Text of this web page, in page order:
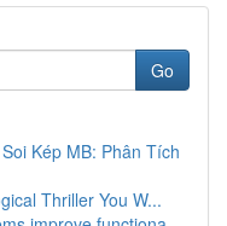
Go
Kép MB: Phân Tích
Thriller You W...